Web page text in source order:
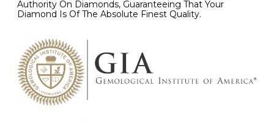
Authority On Diamonds, Guaranteeing That Your
Diamond Is Of The Absolute Finest Quality.